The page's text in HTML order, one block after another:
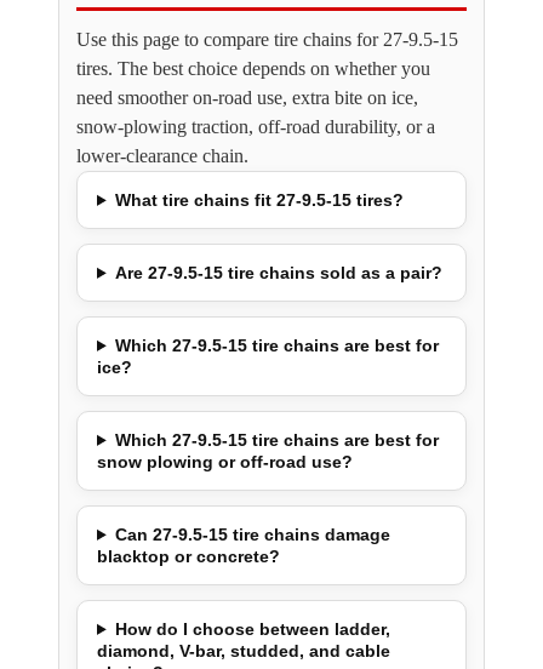
Use this page to compare tire chains for 27-9.5-15
tires. The best choice depends on whether you
need smoother on-road use, extra bite on ice,
snow-plowing traction, off-road durability, or a
lower-clearance chain.
What tire chains fit 27-9.5-15 tires?
Are 27-9.5-15 tire chains sold as a pair?
Which 27-9.5-15 tire chains are best for
ice?
Which 27-9.5-15 tire chains are best for
snow plowing or off-road use?
Can 27-9.5-15 tire chains damage
blacktop or concrete?
How do I choose between ladder,
diamond, V-bar, studded, and cable